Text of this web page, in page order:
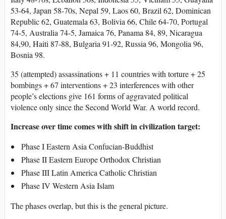
53-64, Japan 58-70s, Nepal 59, Laos 60, Brazil 62, Dominican
Republic 62, Guatemala 63, Bolivia 66, Chile 64-70, Portugal
74-5, Australia 74-5, Jamaica 76, Panama 84, 89, Nicaragua
84,90, Haiti 87-88, Bulgaria 91-92, Russia 96, Mongolia 96,
Bosnia 98.
35 (attempted) assassinations + 11 countries with torture + 25
bombings + 67 interventions + 23 interferences with other
people’s elections give 161 forms of aggravated political
violence only since the Second World War. A world record.
Increase over time comes with shift in civilization target:
Phase I Eastern Asia Confucian-Buddhist
Phase II Eastern Europe Orthodox Christian
Phase III Latin America Catholic Christian
Phase IV Western Asia Islam
The phases overlap, but this is the general picture.